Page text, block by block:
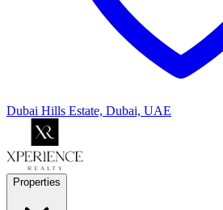
Dubai Hills Estate, Dubai, UAE
Properties